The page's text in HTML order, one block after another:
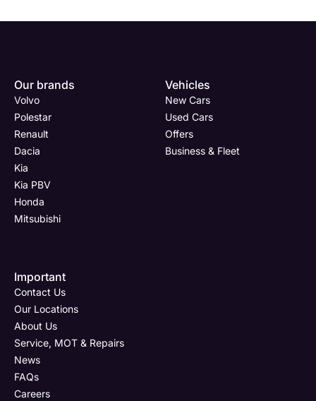
Now
Department
Full Name
Email Address
Phone Number *
Drive
(Page
Form)
Full Name
Email Address
Phone Number
Post Code
Now
Body
Shop
Email Address
Phone Number
Your Enquiry
Now
Polestar
Full Name
Email Address
Phone Number
Your Enquiry
Our brands
Volvo
Polestar
Renault
Dacia
Kia
Kia PBV
Honda
Mitsubishi
Vehicles
New Cars
Used Cars
Offers
Business & Fleet
Important
Contact Us
Our Locations
About Us
Service, MOT & Repairs
News
FAQs
Careers